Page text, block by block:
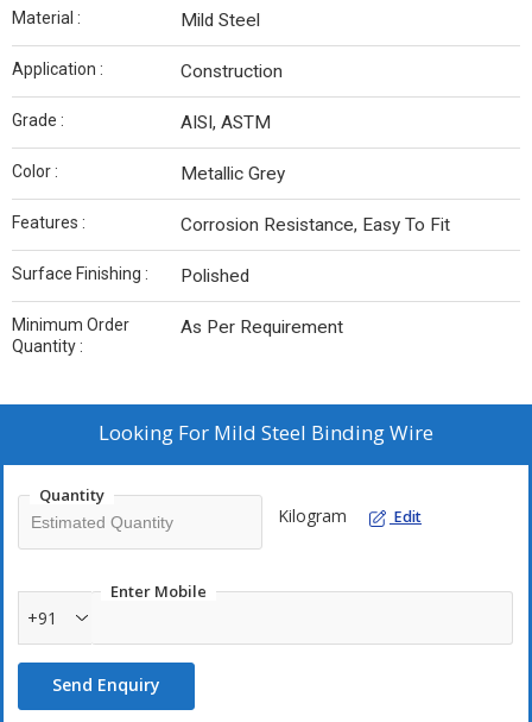
Material : Mild Steel
Application : Construction
Grade : AISI, ASTM
Color : Metallic Grey
Features : Corrosion Resistance, Easy To Fit
Surface Finishing : Polished
Minimum Order
Quantity :
As Per Requirement
Looking For Mild Steel Binding Wire
Quantity
Kilogram Edit
Enter Mobile
+91
Send Enquiry